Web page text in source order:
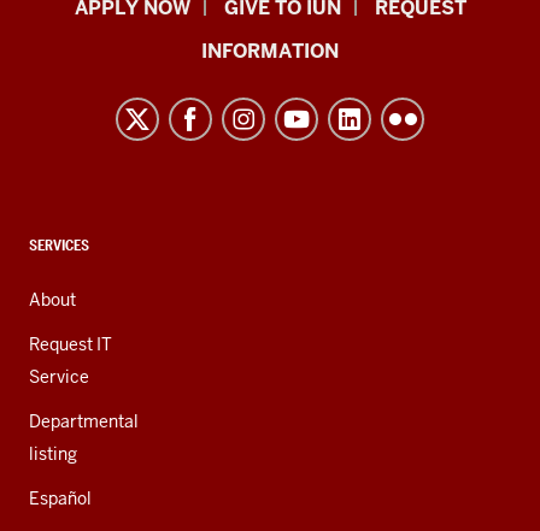
resources
channels
APPLY NOW GIVE TO IUN
REQUEST
INFORMATION
CONTACT,
AND
ADDITIONAL
LINKS
SERVICES
About
Request IT
Service
Departmental
listing
Español